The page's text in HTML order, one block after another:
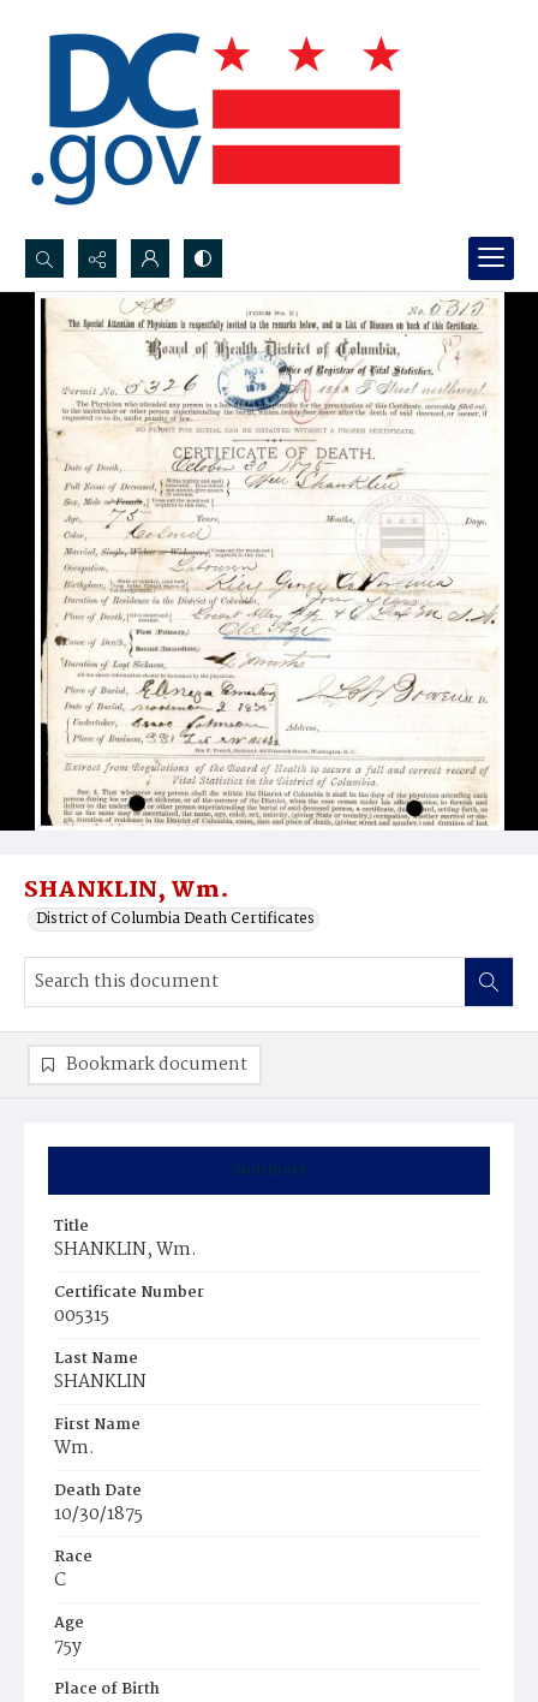
Search...
Advanced search
SHANKLIN, Wm.
District of Columbia Death Certificates
Summary
Title
SHANKLIN, Wm.
Certificate Number
005315
Last Name
SHANKLIN
First Name
Wm.
Death Date
10/30/1875
Race
C
Age
75y
Place of Birth
Bookmark document